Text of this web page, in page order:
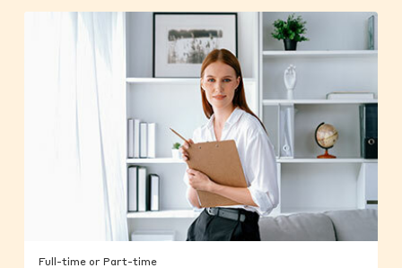
Full-time or Part-time